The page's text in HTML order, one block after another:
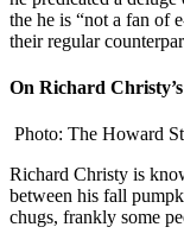
the he is “not a fan of
their regular
On Richard
Photo: The Howard
Richard Christy is
between his fall
chugs, frankly some